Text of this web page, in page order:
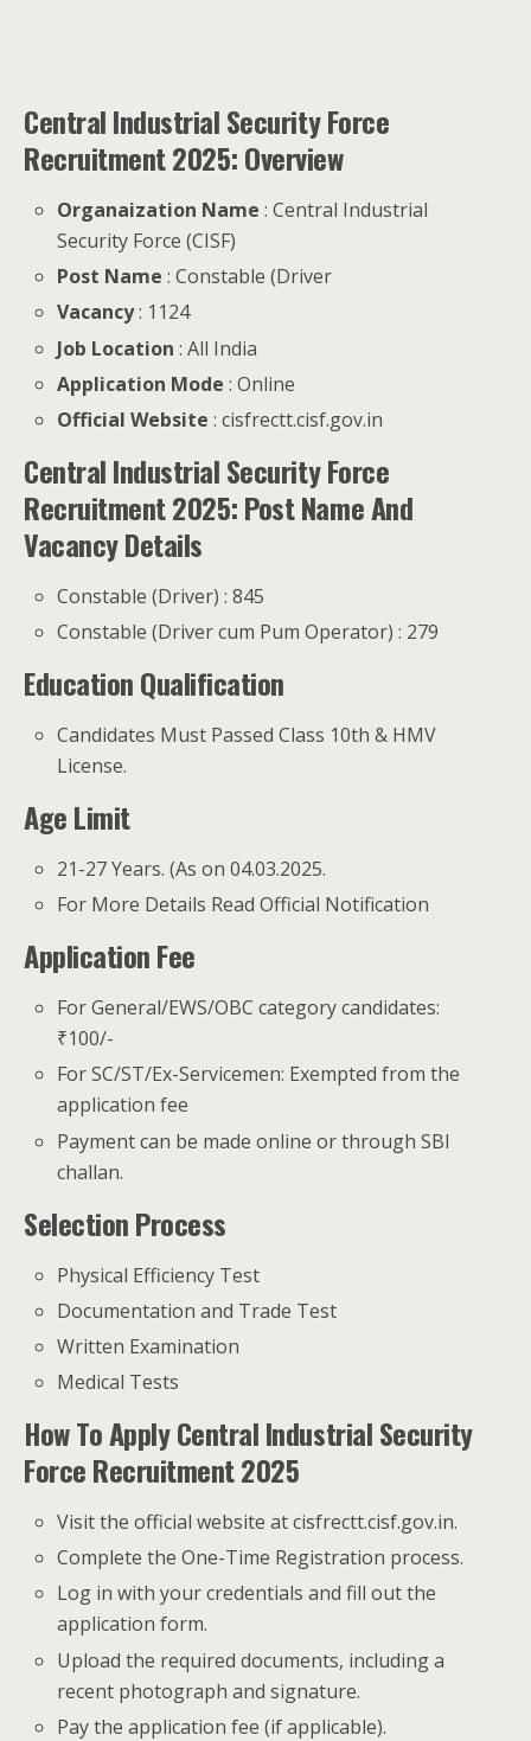
Central Industrial Security Force
Recruitment 2025: Overview
Organaization Name : Central Industrial
Security Force (CISF)
Post Name : Constable (Driver
Vacancy: 1124
Job Location : All India
Application Mode : Online
Official Website : cisfrectt.cisf.gov.in
Central Industrial Security Force
Recruitment 2025: Post Name And
Vacancy Details
Constable (Driver) : 845
Constable (Driver cum Pum Operator) : 279
Education Qualification
Candidates Must Passed Class 10th & HMV
License.
Age Limit
21-27 Years. (As on 04.03.2025.
For More Details Read Official Notification
Application Fee
For General/EWS/OBC category candidates:
₹100/-
For SC/ST/Ex-Servicemen: Exempted from the
application fee
Payment can be made online or through SBI
challan.
Selection Process
Physical Efficiency Test
Documentation and Trade Test
Written Examination
Medical Tests
How To Apply Central Industrial Security
Force Recruitment 2025
Visit the official website at cisfrectt.cisf.gov.in.
Complete the One-Time Registration process.
Log in with your credentials and fill out the
application form.
Upload the required documents, including a
recent photograph and signature.
Pay the application fee (if applicable).